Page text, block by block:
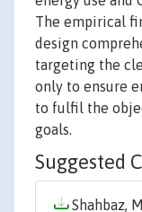
The empirical
design
targeting the
only to ensure
to fulfil the
goals.
Suggested
Shahbaz,